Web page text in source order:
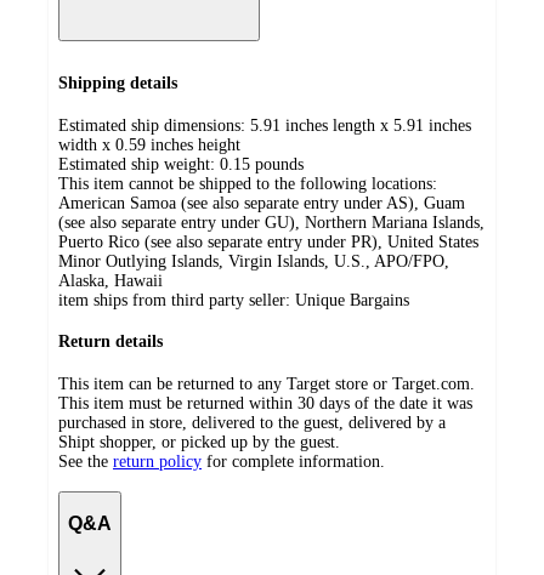
Shipping details
Estimated ship dimensions: 5.91 inches length x 5.91 inches
width x 0.59 inches height
Estimated ship weight: 0.15 pounds
This item cannot be shipped to the following locations:
American Samoa (see also separate entry under AS), Guam
(see also separate entry under GU), Northern Mariana Islands,
Puerto Rico (see also separate entry under PR), United States
Minor Outlying Islands, Virgin Islands, U.S., APO/FPO,
Alaska, Hawaii
item ships from third party seller: Unique Bargains
Return details
This item can be returned to any Target store or Target.com.
This item must be returned within 30 days of the date it was
purchased in store, delivered to the guest, delivered by a
Shipt shopper, or picked up by the guest.
See the return policy for complete information.
Q&A